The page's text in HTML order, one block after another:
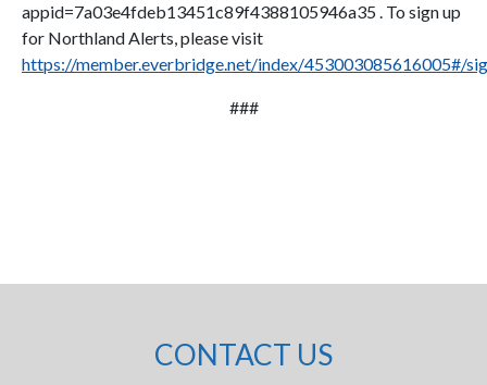
appid=7a03e4fdeb13451c89f4388105946a35 . To sign up
for Northland Alerts, please visit
https://member.everbridge.net/index/453003085616005#/
###
CONTACT US